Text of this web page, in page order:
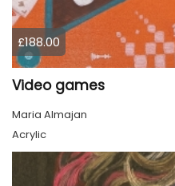
£188.00
Video games
Maria Almajan
Acrylic